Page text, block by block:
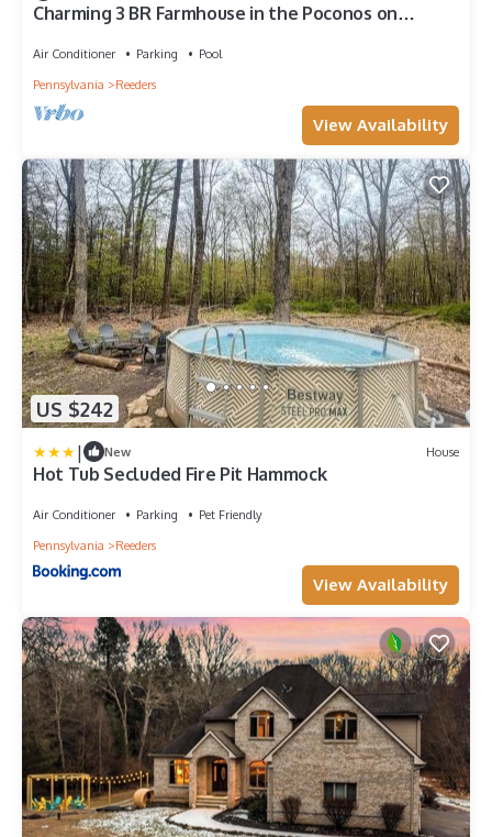
Charming 3 BR Farmhouse in the Poconos on
Air Conditioner Parking
Pool
Pennsylvania
Reeders
View Availability
US $242
| New House
Hot Tub Secluded Fire Pit Hammock
Air Conditioner Parking
Pet Friendly
Pennsylvania
Reeders
View Availability